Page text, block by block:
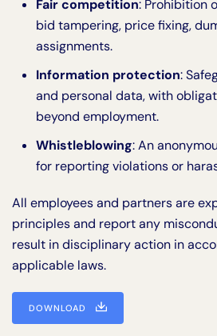
Fair competition: Prohibition
bid tampering, price fixing,
assignments.
Information protection:
and personal data, with
beyond employment.
Whistleblowing: An
for reporting violations or
All employees and partners are
principles and report any
result in disciplinary action in
applicable laws.
DOWNLOAD